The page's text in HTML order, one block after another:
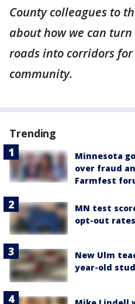
County colleagues to
about how we can
roads into corridors
community.
Trending
Minnesota
over fraud
Farmfest
MN test
opt-out rates
New Ulm
year-old